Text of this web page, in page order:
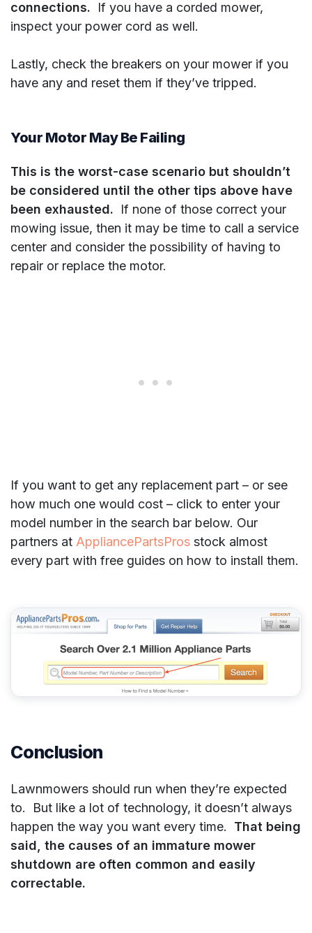
connections. If you have a corded mower,
inspect your power cord as well.
Lastly, check the breakers on your mower if you
have any and reset them if they’ve tripped.
Your Motor May Be Failing
This is the worst-case scenario but shouldn’t
be considered until the other tips above have
been exhausted. If none of those correct your
mowing issue, then it may be time to call a service
center and consider the possibility of having to
repair or replace the motor.
If you want to get any replacement part – or see
how much one would cost – click to enter your
model number in the search bar below. Our
partners at AppliancePartsPros stock almost
every part with free guides on how to install them.
Conclusion
Lawnmowers should run when they’re expected
to. But like a lot of technology, it doesn’t always
happen the way you want every time. That being
said, the causes of an immature mower
shutdown are often common and easily
correctable.